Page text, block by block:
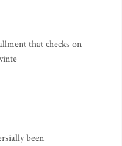
that checks on
been